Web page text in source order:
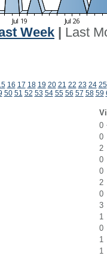
Week
Last
16 17 18 19 20 21 22 23 24 25
50 51 52 53 54 55 56 57 58 59
0
0
2
0
0
2
0
3
1
0
1
1